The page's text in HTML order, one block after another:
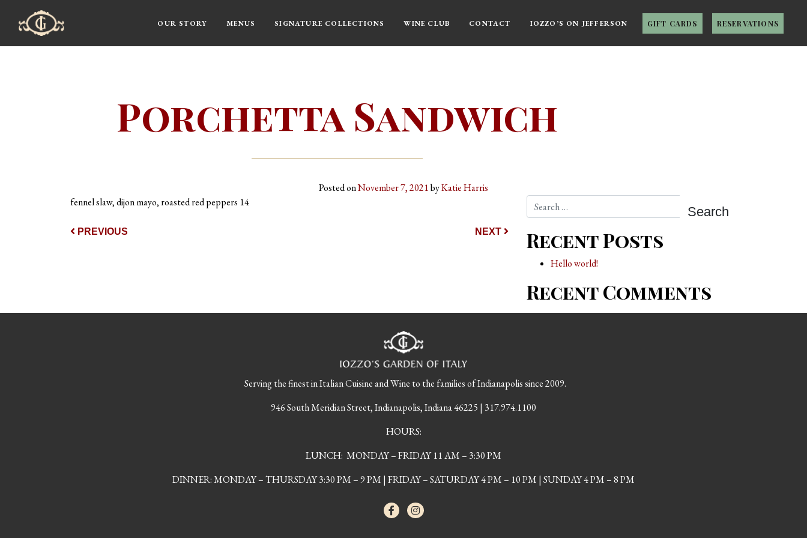
Main Navigation
OUR STORY MENUS SIGNATURE COLLECTIONS WINE CLUB CONTACT IOZZO’S ON JEFFERSON GIFT CARDS RESERVATIONS
Porchetta Sandwich
Posted onNovember 7, 2021byKatie Harris
fennel slaw, dijon mayo, roasted red peppers 14
Post navigation
PREVIOUS NEXT
Search
Recent Posts
Hello world!
Recent Comments
Serving the finest in Italian Cuisine and Wine to the families of Indianapolis since 2009.
946 South Meridian Street, Indianapolis, Indiana 46225 | 317.974.1100
HOURS:
LUNCH: MONDAY – FRIDAY 11 AM – 3:30 PM
DINNER: MONDAY – THURSDAY 3:30 PM – 9 PM | FRIDAY – SATURDAY 4 PM – 10 PM | SUNDAY 4 PM – 8 PM